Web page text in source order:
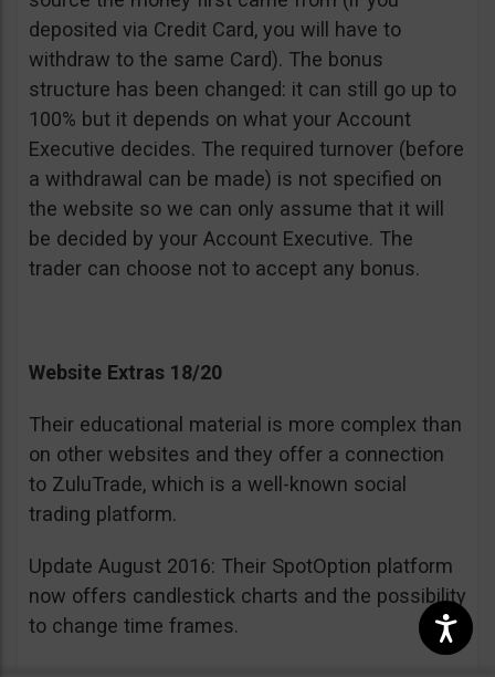
deposited via Credit Card, you will have to
withdraw to the same Card). The bonus
structure has been changed: it can still go up to
100% but it depends on what your Account
Executive decides. The required turnover (before
a withdrawal can be made) is not specified on
the website so we can only assume that it will
be decided by your Account Executive. The
trader can choose not to accept any bonus.
Website Extras 18/20
Their educational material is more complex than
on other websites and they offer a connection
to ZuluTrade, which is a well-known social
trading platform.
Update August 2016: Their SpotOption platform
now offers candlestick charts and the possibility
to change time frames.